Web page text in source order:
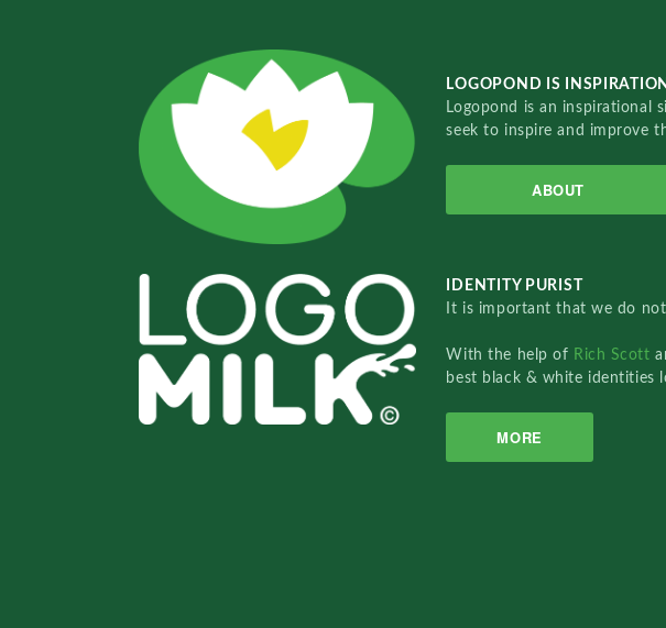
LOGOPOND IS INSPIRATION
Logopond is an inspirational
seek to inspire and improve
ABOUT
IDENTITY PURIST
It is important that we do
With the help of Rich Scott
best black & white identities
MORE